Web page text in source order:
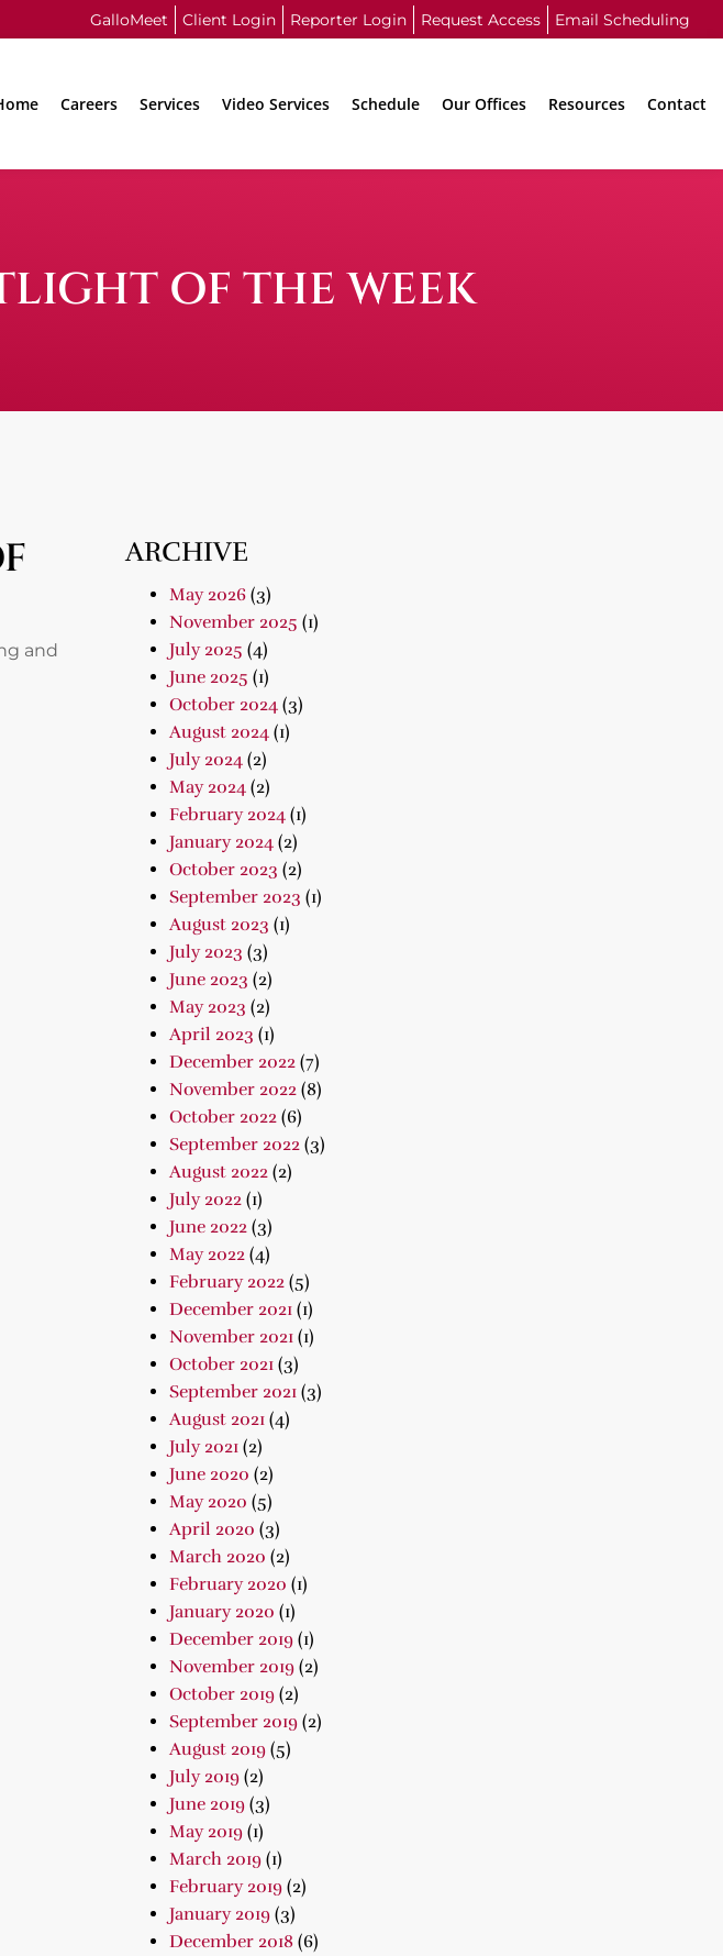
GalloMeet Client Login Reporter Login Request Access Email Scheduling
Careers Services Video Services Schedule Our Offices Resources Contact
OF THE WEEK
and
ARCHIVE
May 2026(3)
November 2025 (1)
July 2025 (4)
June 2025 (1)
October 2024(3)
August 2024(1)
July 2024(2)
May 2024(2)
February 2024(1)
January 2024(2)
October 2023 (2)
September 2023 (1)
August 2023 (1)
July 2023 (3)
June 2023 (2)
May 2023 (2)
April 2023 (1)
December 2022(7)
November 2022(8)
October 2022(6)
September 2022(3)
August 2022(2)
July 2022(1)
June 2022(3)
May 2022(4)
February 2022(5)
December 2021(1)
November 2021(1)
October 2021(3)
September 2021(3)
August 2021(4)
July 2021(2)
June 2020 (2)
May 2020 (5)
April 2020 (3)
March 2020 (2)
February 2020 (1)
January 2020 (1)
December 2019(1)
November 2019(2)
October 2019(2)
September 2019(2)
August 2019(5)
July 2019(2)
June 2019(3)
May 2019(1)
March 2019(1)
February 2019(2)
January 2019(3)
December 2018 (6)